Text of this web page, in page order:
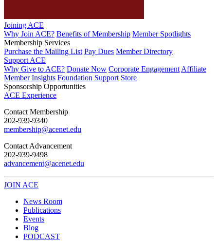
Joining ACE
Why Join ACE? Benefits of Membership Member Spotlights
Membership Services
Purchase the Mailing List Pay Dues Member Directory
Support ACE
Why Give to ACE? Donate Now Corporate Engagement Affiliate
Member Insights Foundation Support Store
Sponsorship Opportunities
ACE Experience
​Contact Membership
202-939-9340
membership@acenet.edu
​Contact Advancement
202-939-9498​
advancement@acenet.edu
JOIN ACE
News Room
Publications
Events
Blog
PODCAST